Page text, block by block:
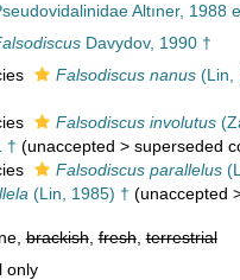
Altıner, 1988
Davydov, 1990 †
Falsodiscus nanus(Lin,
Falsodiscus involutus
† (unaccepted > superseded
Falsodiscus parallelus
(Lin, 1985) † (unaccepted
brackish,fresh,terrestrial
only